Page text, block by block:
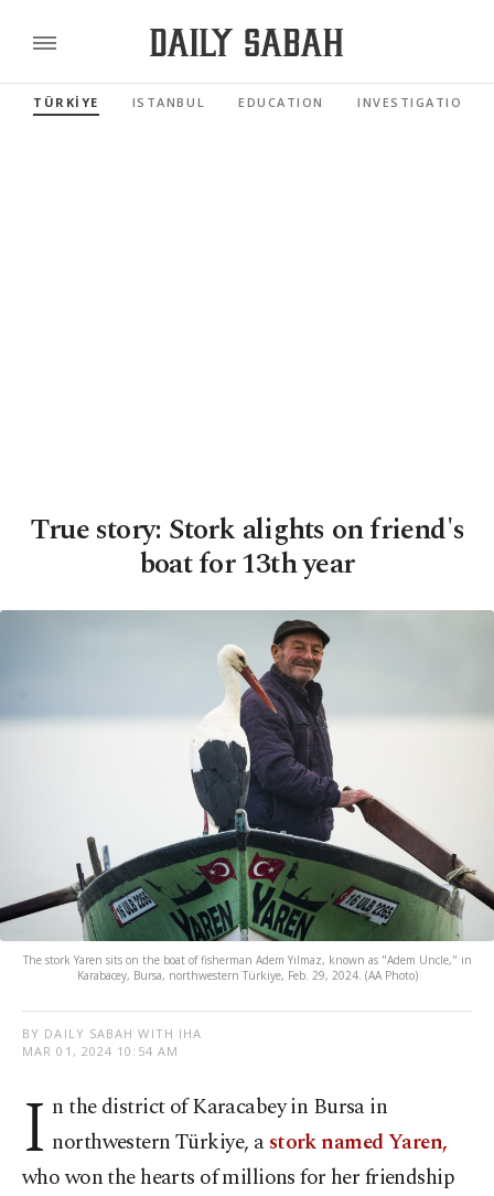
TÜRKİYE ISTANBUL EDUCATION INVESTIGATIONS
True story: Stork alights on friend's
boat for 13th year
The stork Yaren sits on the boat of fisherman Adem Yılmaz, known as "Adem Uncle," in
Karabacey, Bursa, northwestern Türkiye, Feb. 29, 2024. (AA Photo)
BY DAILY SABAH WITH IHA
MAR 01, 2024 10:54 AM
I n the district of Karacabey in Bursa in
northwestern Türkiye, astork named Yaren,
who won the hearts of millions for her friendship